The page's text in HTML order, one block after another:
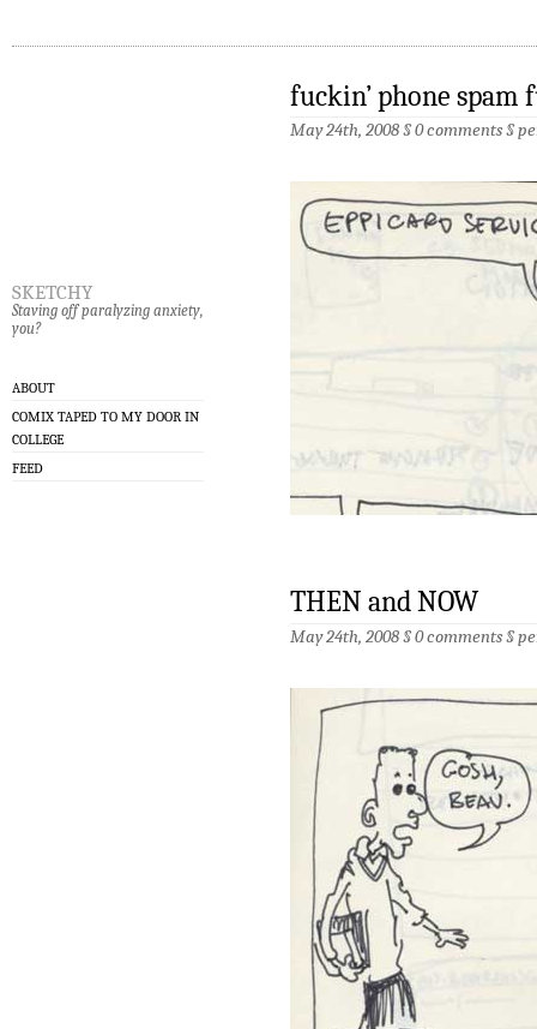
sketchy
Staving off paralyzing anxiety,
you?
ABOUT
COMIX TAPED TO MY DOOR IN
COLLEGE
FEED
fuckin’ phone spam
May 24th, 2008 §0 comments§
THEN and NOW
May 24th, 2008 §0 comments§